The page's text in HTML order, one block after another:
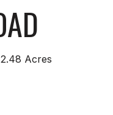
2.48 Acres